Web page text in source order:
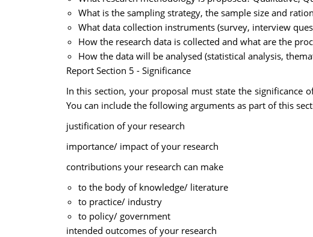
What is the sampling strategy, the sample size and
What data collection instruments (survey, interview
How the research data is collected and what are the
How the data will be analysed (statistical analysis,
Report Section 5 - Significance
In this section, your proposal must state the significance
You can include the following arguments as part of this
justification of your research
importance/ impact of your research
contributions your research can make
to the body of knowledge/ literature
to practice/ industry
to policy/ government
intended outcomes of your research